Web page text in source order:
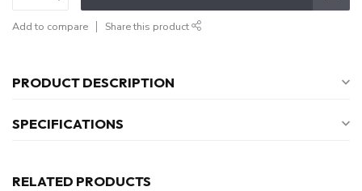
Add to compare Share this product
PRODUCT DESCRIPTION
SPECIFICATIONS
RELATED PRODUCTS